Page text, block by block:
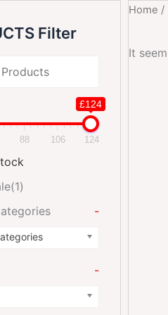
Filter
£124
88 106 124
(1)
-
-
Home /
It